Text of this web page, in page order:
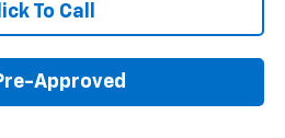
To Call
Approved